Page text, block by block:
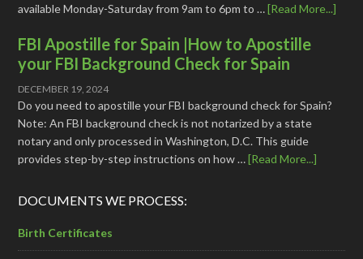
available Monday-Saturday from 9am to 6pm to …[Read More...]
FBI Apostille for Spain |How to Apostille
your FBI Background Check for Spain
DECEMBER 19, 2024
Do you need to apostille your FBI background check for Spain?
Note: An FBI background check is not notarized by a state
notary and only processed in Washington, D.C. This guide
provides step-by-step instructions on how …[Read More...]
DOCUMENTS WE PROCESS:
Birth Certificates